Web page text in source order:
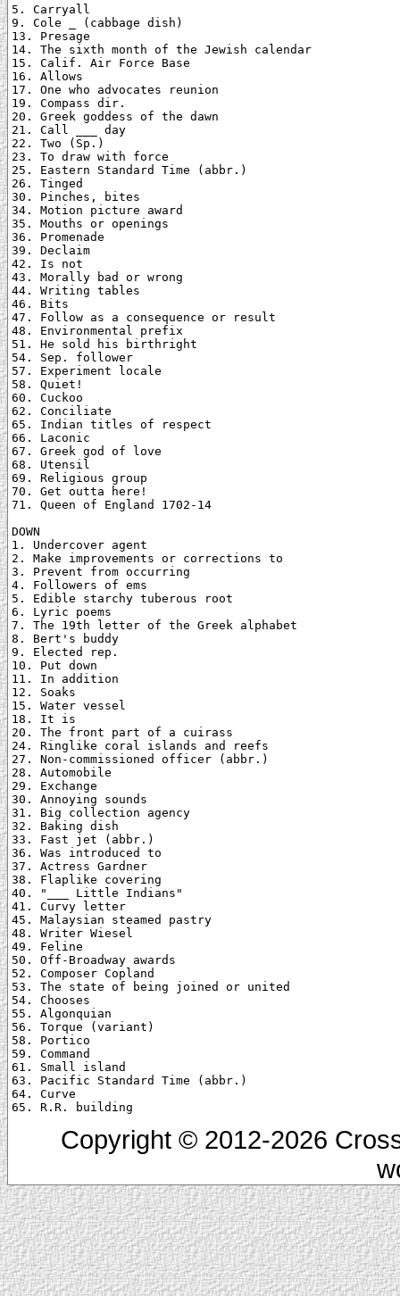
5. Carryall
9. Cole _ (cabbage dish)
13. Presage
14. The sixth month of the Jewish calendar
15. Calif. Air Force Base
16. Allows
17. One who advocates reunion
19. Compass dir.
20. Greek goddess of the dawn
21. Call ___ day
22. Two (Sp.)
23. To draw with force
25. Eastern Standard Time (abbr.)
26. Tinged
30. Pinches, bites
34. Motion picture award
35. Mouths or openings
36. Promenade
39. Declaim
42. Is not
43. Morally bad or wrong
44. Writing tables
46. Bits
47. Follow as a consequence or result
48. Environmental prefix
51. He sold his birthright
54. Sep. follower
57. Experiment locale
58. Quiet!
60. Cuckoo
62. Conciliate
65. Indian titles of respect
66. Laconic
67. Greek god of love
68. Utensil
69. Religious group
70. Get outta here!
71. Queen of England 1702-14
DOWN
1. Undercover agent
2. Make improvements or corrections to
3. Prevent from occurring
4. Followers of ems
5. Edible starchy tuberous root
6. Lyric poems
7. The 19th letter of the Greek alphabet
8. Bert's buddy
9. Elected rep.
10. Put down
11. In addition
12. Soaks
15. Water vessel
18. It is
20. The front part of a cuirass
24. Ringlike coral islands and reefs
27. Non-commissioned officer (abbr.)
28. Automobile
29. Exchange
30. Annoying sounds
31. Big collection agency
32. Baking dish
33. Fast jet (abbr.)
36. Was introduced to
37. Actress Gardner
38. Flaplike covering
40. "___ Little Indians"
41. Curvy letter
45. Malaysian steamed pastry
48. Writer Wiesel
49. Feline
50. Off-Broadway awards
52. Composer Copland
53. The state of being joined or united
54. Chooses
55. Algonquian
56. Torque (variant)
58. Portico
59. Command
61. Small island
63. Pacific Standard Time (abbr.)
64. Curve
Copyright © 2012-2026